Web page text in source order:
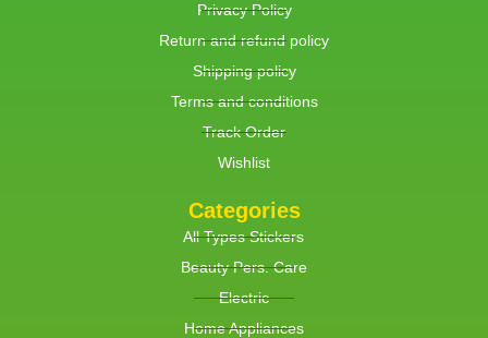
Privacy Policy
Return and refund policy
Shipping policy
Terms and conditions
Track Order
Wishlist
Categories
All Types Stickers
Beauty Pers. Care
Electric
Home Appliances